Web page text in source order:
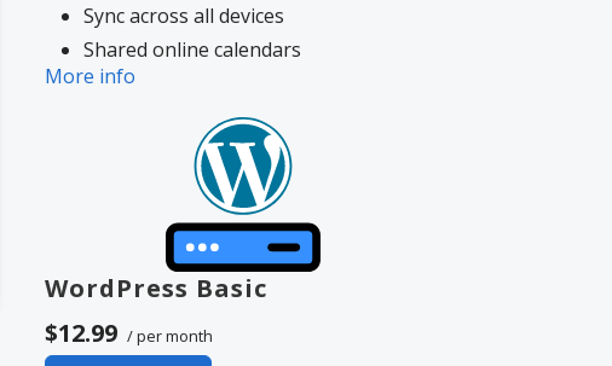
Sync across all devices
Shared online calendars
Up to 400 email aliases
* More information onGoDaddy’s
More info
WordPress Basic
$12.99 / per month